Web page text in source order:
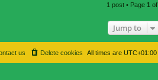
1 post • Page 1 of
Jump to
All times are UTC+01:00
Delete cookies
us